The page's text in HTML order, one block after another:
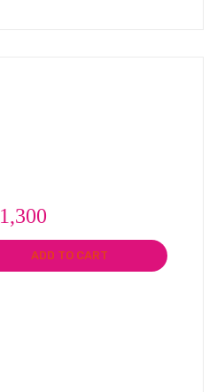
1,300
ADD TO CART